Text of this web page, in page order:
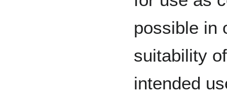
possible in
suitability
intended